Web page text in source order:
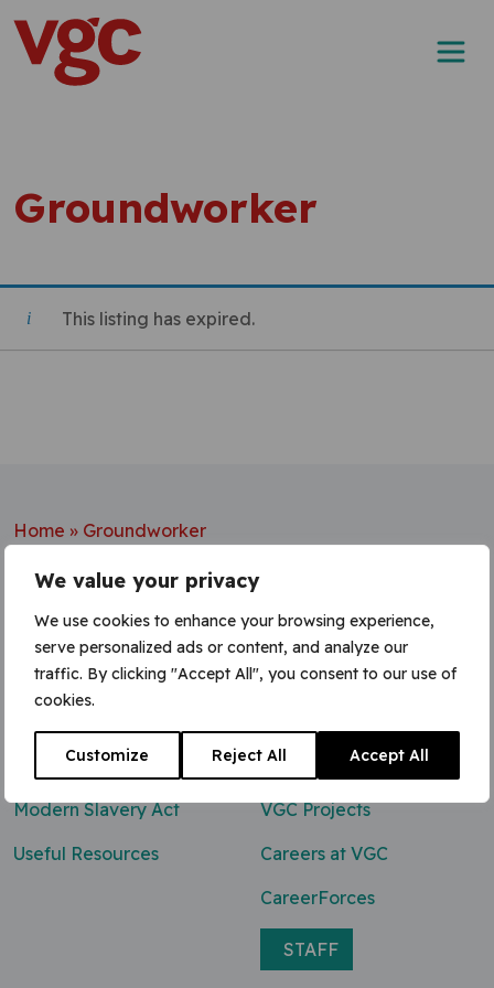
We value your privacy
We use cookies to enhance your browsing experience,
serve personalized ads or content, and analyze our
traffic. By clicking "Accept All", you consent to our use of
cookies.
Customize Reject All Accept All
Skip to content
Main Navigation
Groundworker
This listing has expired.
Home » Groundworker
Contact Us
enq@vgcgroup.co.uk
Modern Slavery Act
Useful Resources
VGC Projects
Careers at VGC
CareerForces
STAFF